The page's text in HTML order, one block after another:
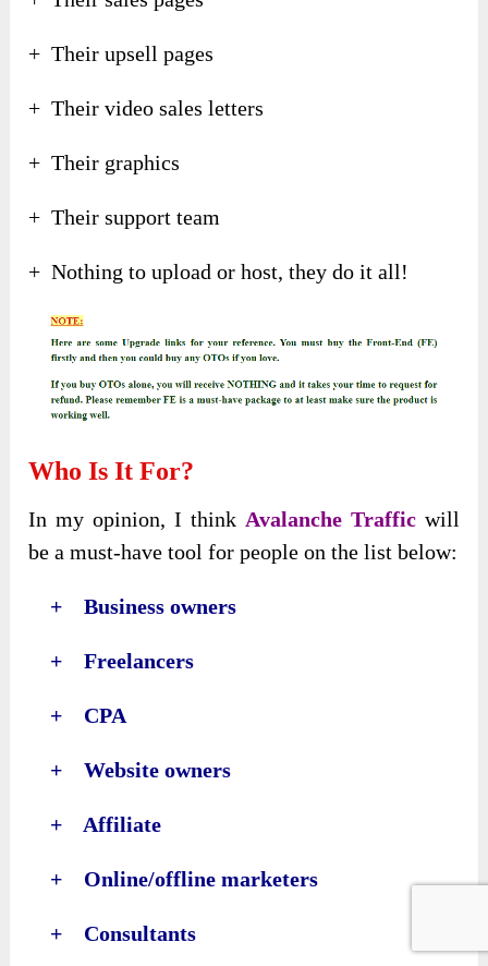
+ Their upsell pages
+ Their video sales letters
+ Their graphics
+ Their support team
+ Nothing to upload or host, they do it all!
Who Is It For?
In my opinion, I think Avalanche Trafficwill
be a must-have tool for people on the list below:
+ Business owners
+ Freelancers
+ CPA
+ Website owners
+ Affiliate
+ Online/offline marketers
+ Consultants